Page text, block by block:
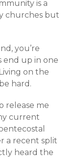
is a
churches but
you’re
end up in one
on the
hard.
release me
current
a recent split
heard the